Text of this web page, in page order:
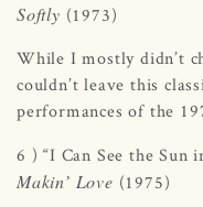
Softly (1973)
While I mostly didn’t
couldn’t leave this
performances of the
6 ) “I Can See the Sun
Makin’ Love (1975)